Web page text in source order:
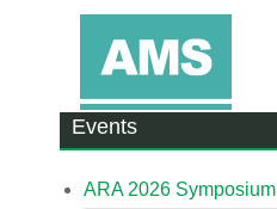
Events
ARA 2026 Symposium